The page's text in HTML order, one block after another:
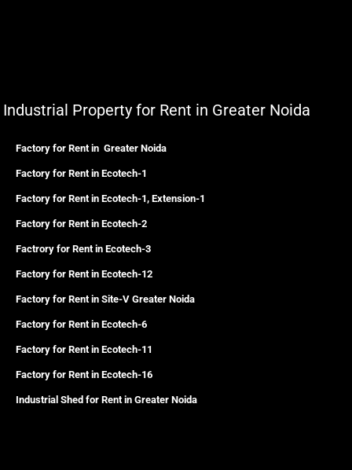
Industrial Property for Rent in Greater Noida
Factory for Rent in Greater Noida
Factory for Rent in Ecotech-1
Factory for Rent in Ecotech-1, Extension-1
Factory for Rent in Ecotech-2
Factrory for Rent in Ecotech-3
Factory for Rent in Ecotech-12
Factory for Rent in Site-V Greater Noida
Factory for Rent in Ecotech-6
Factory for Rent in Ecotech-11
Factory for Rent in Ecotech-16
Industrial Shed for Rent in Greater Noida